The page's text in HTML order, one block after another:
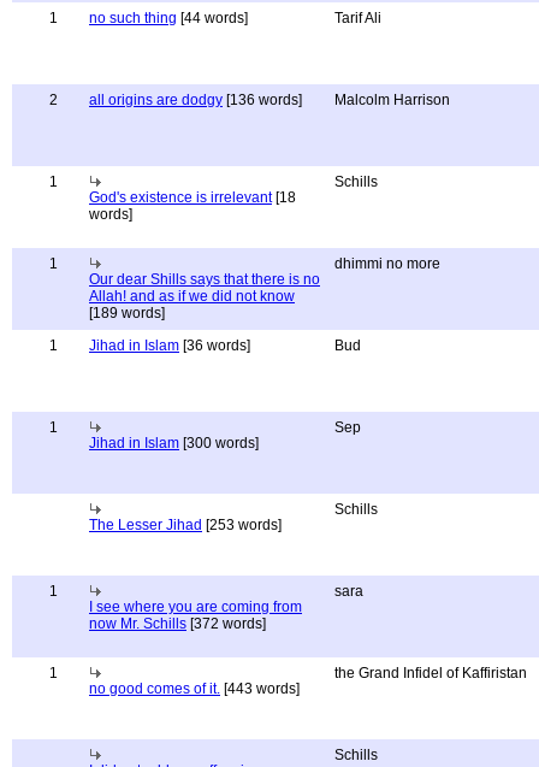
1 no such thing [44 words] Tarif Ali
2 all origins are dodgy [136 words] Malcolm Harrison
1
God's existence is irrelevant[18
words]
Schills
1
Our dear Shills says that there is no
Allah! and as if we did not know
[189 words]
dhimmi no more
1 Jihad in Islam [36 words] Bud
1
Jihad in Islam [300 words]
Sep
The Lesser Jihad [253 words]
Schills
1
I see where you are coming from
now Mr. Schills [372 words]
sara
1
no good comes of it. [443 words]
the Grand Infidel of Kaffiristan
Schills